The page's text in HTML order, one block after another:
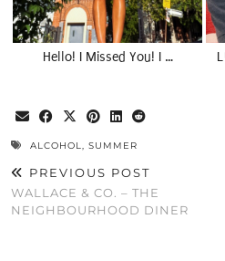
Hello! I Missed You! I …
ALCOHOL SUMMER
PREVIOUS POST
WALLACE & CO. – THE
NEIGHBOURHOOD DINER